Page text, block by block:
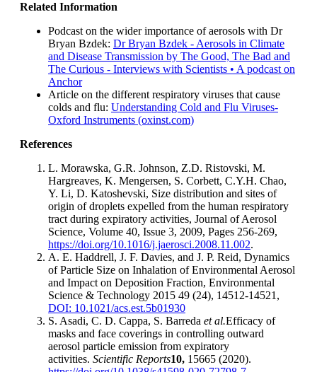
Related Information
Podcast on the wider importance of aerosols with Dr
Bryan Bzdek: Dr Bryan Bzdek - Aerosols in Climate
and Disease Transmission by The Good, The Bad and
The Curious - Interviews with Scientists • A podcast on
Anchor
Article on the different respiratory viruses that cause
colds and flu: Understanding Cold and Flu Viruses-
Oxford Instruments (oxinst.com)
References
L. Morawska, G.R. Johnson, Z.D. Ristovski, M.
Hargreaves, K. Mengersen, S. Corbett, C.Y.H. Chao,
Y. Li, D. Katoshevski, Size distribution and sites of
origin of droplets expelled from the human respiratory
tract during expiratory activities, Journal of Aerosol
Science, Volume 40, Issue 3, 2009, Pages 256-269,
https://doi.org/10.1016/j.jaerosci.2008.11.002.
A. E. Haddrell, J. F. Davies, and J. P. Reid, Dynamics
of Particle Size on Inhalation of Environmental Aerosol
and Impact on Deposition Fraction, Environmental
Science & Technology 2015 49 (24), 14512-14521,
DOI: 10.1021/acs.est.5b01930
S. Asadi, C. D. Cappa, S. Barreda et al.Efficacy of
masks and face coverings in controlling outward
aerosol particle emission from expiratory
activities. Scientific Reports10, 15665 (2020).